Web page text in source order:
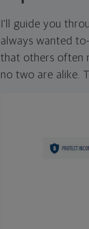
I'll guide you
always wanted
that others often
no two are alike.